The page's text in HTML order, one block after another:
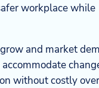
workplace while
and market
without costly